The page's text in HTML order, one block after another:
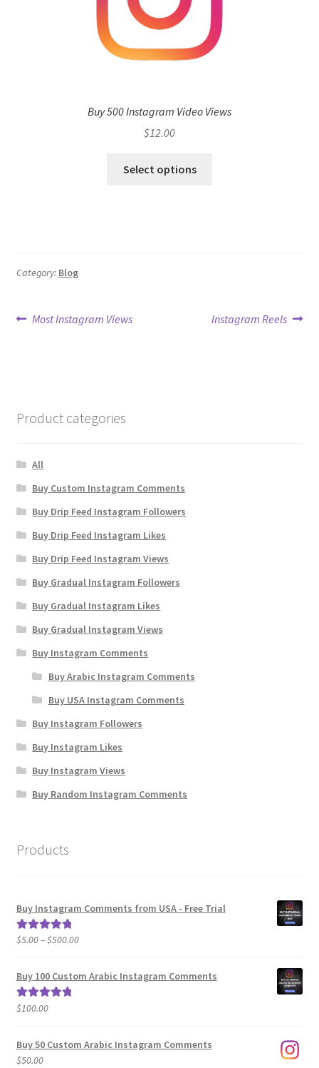
Buy 500 Instagram Video Views
$12.00
Select options
Category: Blog
Post
Previous
Most Instagram Views
Next
Instagram Reels
Product categories
All
Buy Custom Instagram Comments
Buy Drip Feed Instagram Followers
Buy Drip Feed Instagram Likes
Buy Drip Feed Instagram Views
Buy Gradual Instagram Followers
Buy Gradual Instagram Likes
Buy Gradual Instagram Views
Buy Instagram Comments
Buy Arabic Instagram Comments
Buy USA Instagram Comments
Buy Instagram Followers
Buy Instagram Likes
Buy Instagram Views
Buy Random Instagram Comments
Products
Buy Instagram Comments from USA - Free Trial
Rated5.00
$5.00–$500.00Price
$5.00
Buy 100 Custom Arabic Instagram Comments
Rated5.00
$100.00
Buy 50 Custom Arabic Instagram Comments
$50.00